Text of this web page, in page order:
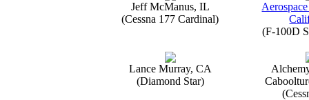
Jeff McManus, IL
(Cessna 177 Cardinal)
(F-100D
Lance Murray, CA
(Diamond Star)